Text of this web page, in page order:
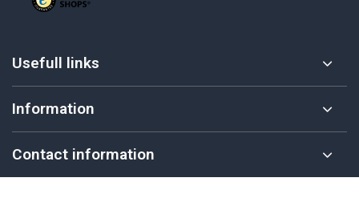
Usefull links
Information
Contact information